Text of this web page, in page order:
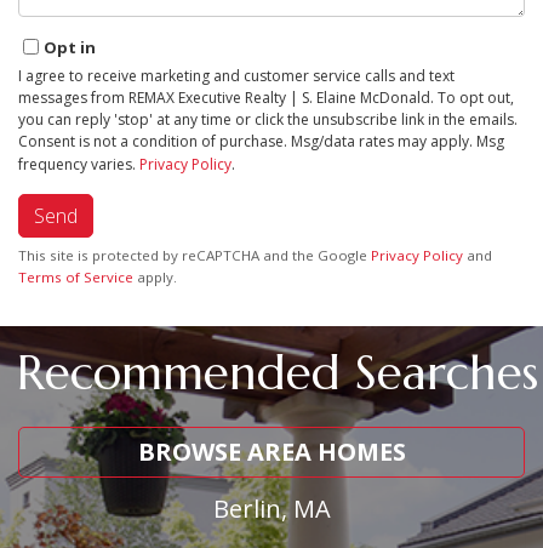
Opt in
I agree to receive marketing and customer service calls and text
messages from REMAX Executive Realty | S. Elaine McDonald. To opt out,
you can reply 'stop' at any time or click the unsubscribe link in the emails.
Consent is not a condition of purchase. Msg/data rates may apply. Msg
frequency varies. Privacy Policy.
Send
This site is protected by reCAPTCHA and the Google Privacy Policy and
Terms of Service apply.
Recommended Searches
BROWSE AREA HOMES
Berlin, MA